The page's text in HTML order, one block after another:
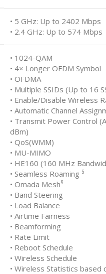
• 5 GHz: Up to 2402 Mbps
• 2.4 GHz: Up to 574 Mbps
• 1024-QAM
• 4× Longer OFDM Symbol
• OFDMA
• Multiple SSIDs (Up to 16
• Enable/Disable Wireless
• Automatic Channel
• Transmit Power Control
dBm)
• QoS(WMM)
• MU-MIMO
• HE160 (160 MHz
• Seamless Roaming §
• Omada Mesh§
• Band Steering
• Load Balance
• Airtime Fairness
• Beamforming
• Rate Limit
• Reboot Schedule
• Wireless Schedule
• Wireless Statistics based